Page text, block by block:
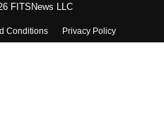
FITSNews LLC
Conditions Privacy Policy